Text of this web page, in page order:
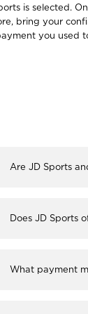
is selected.
bring your
you used
Are JD Sports
Does JD Sports
What payment